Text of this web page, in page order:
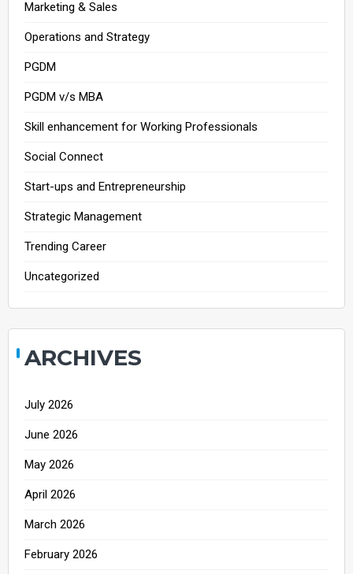
Marketing & Sales
Operations and Strategy
PGDM
PGDM v/s MBA
Skill enhancement for Working Professionals
Social Connect
Start-ups and Entrepreneurship
Strategic Management
Trending Career
Uncategorized
ARCHIVES
July 2026
June 2026
May 2026
April 2026
March 2026
February 2026